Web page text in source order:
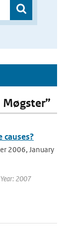
Møgster”
2006, January
2007